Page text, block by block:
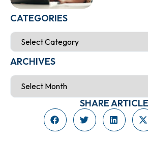
CATEGORIES
ARCHIVES
SHARE ARTICLE